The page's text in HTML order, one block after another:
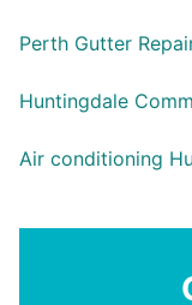
Perth Gutter
Huntingdale
Air conditioning